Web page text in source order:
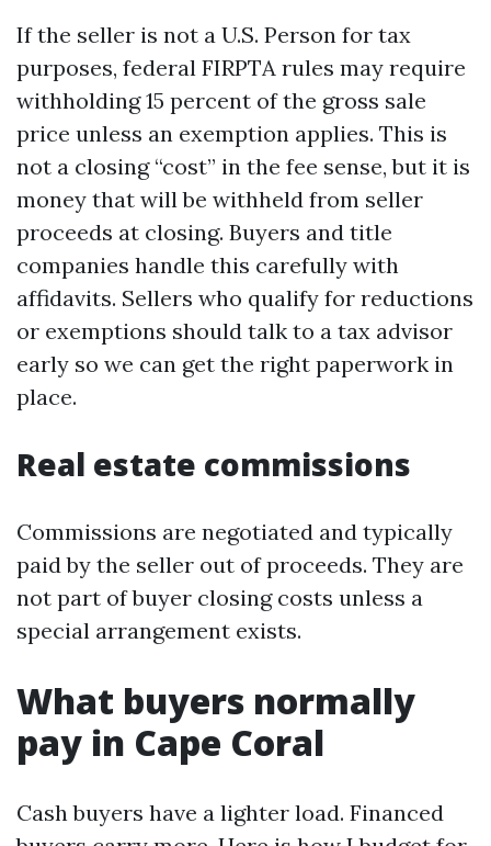
If the seller is not a U.S. Person for tax
purposes, federal FIRPTA rules may require
withholding 15 percent of the gross sale
price unless an exemption applies. This is
not a closing “cost” in the fee sense, but it is
money that will be withheld from seller
proceeds at closing. Buyers and title
companies handle this carefully with
affidavits. Sellers who qualify for reductions
or exemptions should talk to a tax advisor
early so we can get the right paperwork in
place.
Real estate commissions
Commissions are negotiated and typically
paid by the seller out of proceeds. They are
not part of buyer closing costs unless a
special arrangement exists.
What buyers normally
pay in Cape Coral
Cash buyers have a lighter load. Financed